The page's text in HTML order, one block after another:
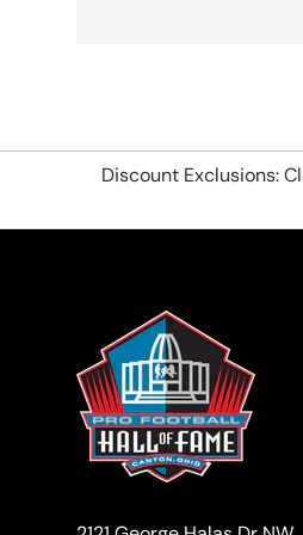
Discount Exclusions: